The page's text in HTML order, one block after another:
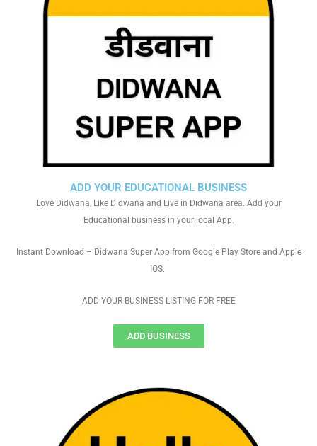
ADD YOUR EDUCATIONAL BUSINESS
Love Didwana, Like Didwana and Live in Didwana area. Add your
Educational business in your local App.
Instant Download – Didwana Super App from Google Play Store and Apple
IOS.
ADD YOUR BUSINESS LISTING FOR FREE
ADD BUSINESS